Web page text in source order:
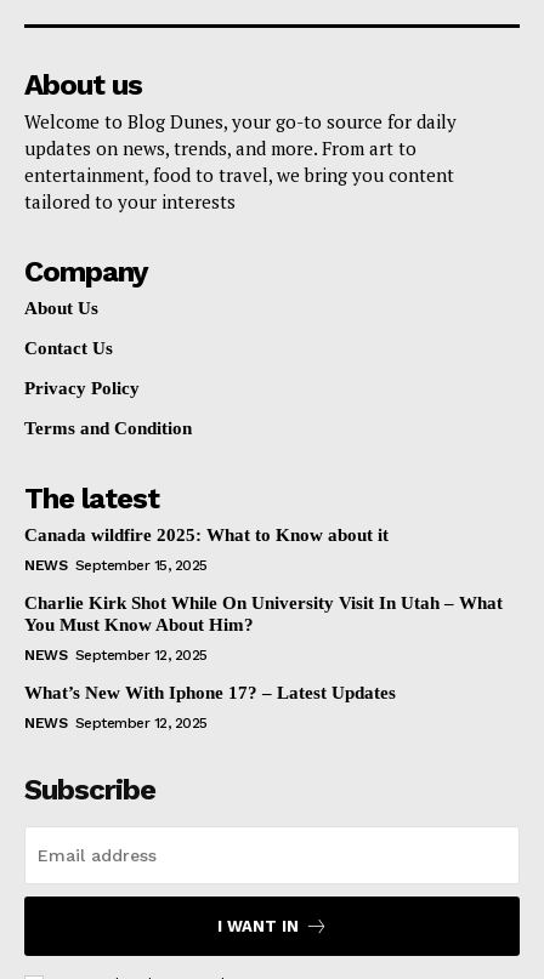
About us
Welcome to Blog Dunes, your go-to source for daily
updates on news, trends, and more. From art to
entertainment, food to travel, we bring you content
tailored to your interests
Company
About Us
Contact Us
Privacy Policy
Terms and Condition
The latest
Canada wildfire 2025: What to Know about it
NEWS September 15, 2025
Charlie Kirk Shot While On University Visit In Utah – What
You Must Know About Him?
NEWS September 12, 2025
What’s New With Iphone 17? – Latest Updates
NEWS September 12, 2025
Subscribe
I WANT IN